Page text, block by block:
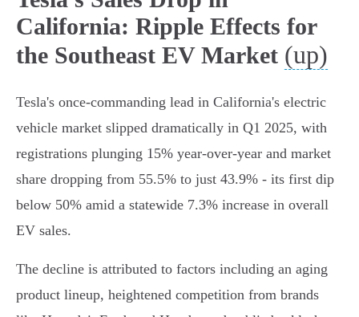
California: Ripple Effects for
the Southeast EV Market (up)
Tesla's once-commanding lead in California's electric
vehicle market slipped dramatically in Q1 2025, with
registrations plunging 15% year-over-year and market
share dropping from 55.5% to just 43.9% - its first dip
below 50% amid a statewide 7.3% increase in overall
EV sales.
The decline is attributed to factors including an aging
product lineup, heightened competition from brands